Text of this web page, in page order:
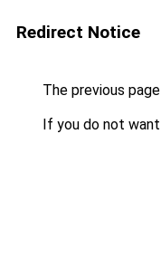
Redirect Notice
The previous
If you do not